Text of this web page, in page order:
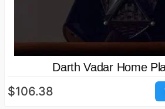
Darth Vadar Home
$106.38